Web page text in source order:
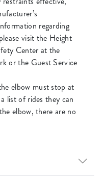
regarding
visit the Height
Center at the
or the Guest Service
elbow must stop at
list of rides they can
elbow, there are no